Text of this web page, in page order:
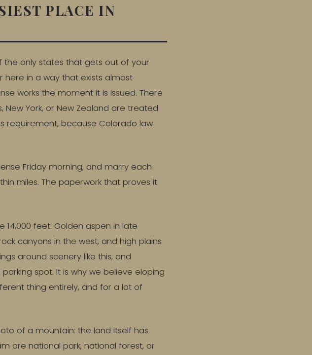
PLACE IN
the only states that gets out of your
here in a way that exists almost
works the moment it is issued. There
York, or New Zealand are treated
requirement, because Colorado law
Friday morning, and marry each
miles. The paperwork that proves it
feet. Golden aspen in late
canyons in the west, and high plains
around scenery like this, and
spot. It is why we believe eloping
thing entirely, and for a lot of
of a mountain: the land itself has
are national park, national forest, or